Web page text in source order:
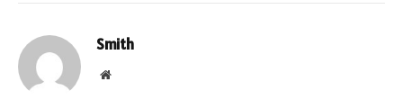
Smith
Website